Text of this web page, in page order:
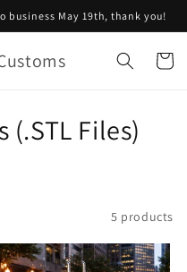
business May 19th, thank you!
Cart
Files)
5 products